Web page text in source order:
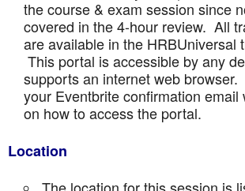
the course & exam session since
covered in the 4-hour review. All
are available in the HRBUniversal
This portal is accessible by any
supports an internet web
your Eventbrite confirmation email
on how to access the portal.
Location